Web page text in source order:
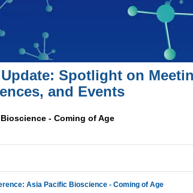
Spotlight on
and Events
- Coming of Age
Asia Pacific Bioscience - Coming of Age